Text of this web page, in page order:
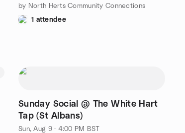
by North Herts Community Connections
1 attendee
Sunday Social @ The White Hart
Tap (St Albans)
Sun, Aug 9 · 4:00 PM BST